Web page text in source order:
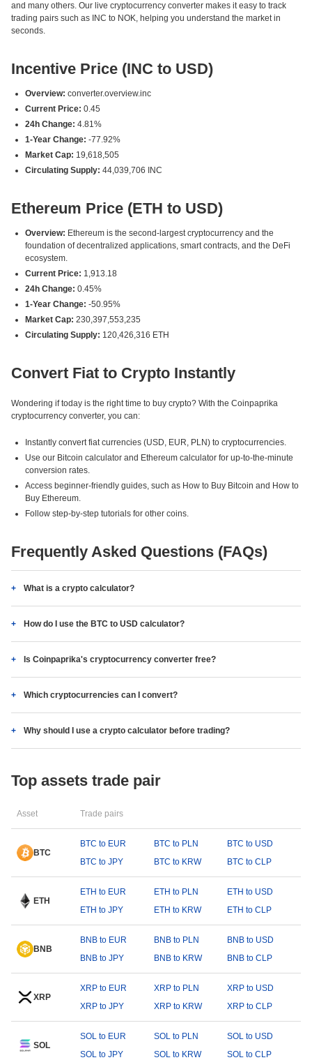
and many others. Our live cryptocurrency converter makes it easy to track
trading pairs such as INC to NOK, helping you understand the market in
seconds.
Incentive Price (INC to USD)
Overview: converter.overview.inc
Current Price: 0.45
24h Change: 4.81%
1-Year Change: -77.92%
Market Cap: 19,618,505
Circulating Supply: 44,039,706 INC
Ethereum Price (ETH to USD)
Overview: Ethereum is the second-largest cryptocurrency and the
foundation of decentralized applications, smart contracts, and the DeFi
ecosystem.
Current Price: 1,913.18
24h Change: 0.45%
1-Year Change: -50.95%
Market Cap: 230,397,553,235
Circulating Supply: 120,426,316 ETH
Convert Fiat to Crypto Instantly
Wondering if today is the right time to buy crypto? With the Coinpaprika
cryptocurrency converter, you can:
Instantly convert fiat currencies (USD, EUR, PLN) to cryptocurrencies.
Use our Bitcoin calculator and Ethereum calculator for up-to-the-minute
conversion rates.
Access beginner-friendly guides, such as How to Buy Bitcoin and How to
Buy Ethereum.
Follow step-by-step tutorials for other coins.
Frequently Asked Questions (FAQs)
What is a crypto calculator?
How do I use the BTC to USD calculator?
Is Coinpaprika's cryptocurrency converter free?
Which cryptocurrencies can I convert?
Why should I use a crypto calculator before trading?
Top assets trade pair
Asset Trade pairs
BTC
BTC to EUR BTC to PLN
BTC to USD
BTC to JPY
BTC to KRW BTC to CLP
ETH
ETH to EUR ETH to PLN
ETH to USD
ETH to JPY
ETH to KRW ETH to CLP
BNB
BNB to EUR BNB to PLN
BNB to USD
BNB to JPY
BNB to KRW BNB to CLP
XRP
XRP to EUR XRP to PLN
XRP to USD
XRP to JPY
XRP to KRW XRP to CLP
SOL
SOL to EUR SOL to PLN
SOL to USD
SOL to JPY
SOL to KRW SOL to CLP